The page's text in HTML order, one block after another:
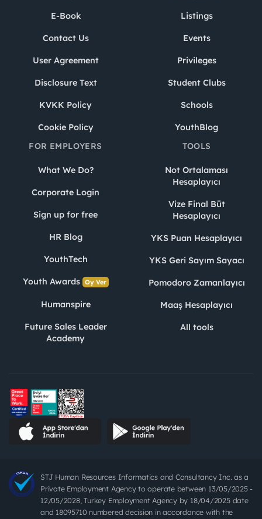
E-Book
Contact Us
User Agreement
Disclosure Text
KVKK Policy
Cookie Policy
Listings
Events
Privileges
Student Clubs
Schools
YouthBlog
FOR EMPLOYERS
What We Do?
Corporate Login
Sign up for free
HR Blog
YouthTech
Youth Awards Oy Ver
Humanspire
Future Sales Leader
Academy
TOOLS
Not Ortalaması
Hesaplayıcı
Vize Final Büt
Hesaplayıcı
YKS Puan Hesaplayıcı
YKS Geri Sayım Sayacı
Pomodoro Zamanlayıcı
Maaş Hesaplayıcı
All tools
STJ Human Resources Informatics and Consultancy Inc. as a
Private Employment Agency to operate between 13/05/2025 -
12/05/2028, Turkey Employment Agency by 18/04/2025 date
and 18095710 numbered decision in accordance with the